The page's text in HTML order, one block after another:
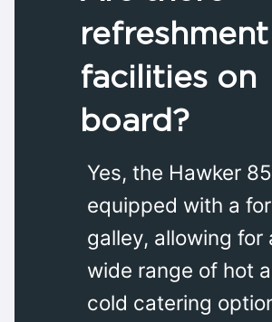
refreshment
facilities on
board?
Yes, the Hawker
equipped with a
galley, allowing for
wide range of hot
cold catering